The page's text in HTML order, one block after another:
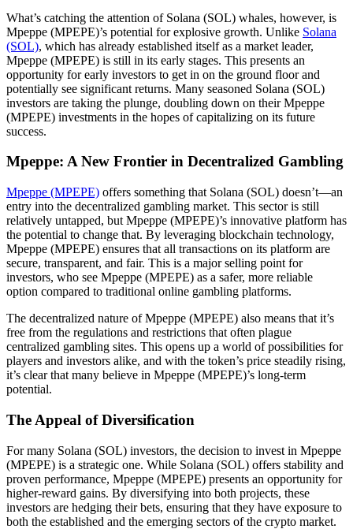
What’s catching the attention of Solana (SOL) whales, however, is
Mpeppe (MPEPE)’s potential for explosive growth. Unlike Solana
(SOL), which has already established itself as a market leader,
Mpeppe (MPEPE) is still in its early stages. This presents an
opportunity for early investors to get in on the ground floor and
potentially see significant returns. Many seasoned Solana (SOL)
investors are taking the plunge, doubling down on their Mpeppe
(MPEPE) investments in the hopes of capitalizing on its future
success.
Mpeppe: A New Frontier in Decentralized Gambling
Mpeppe (MPEPE) offers something that Solana (SOL) doesn’t—an
entry into the decentralized gambling market. This sector is still
relatively untapped, but Mpeppe (MPEPE)’s innovative platform has
the potential to change that. By leveraging blockchain technology,
Mpeppe (MPEPE) ensures that all transactions on its platform are
secure, transparent, and fair. This is a major selling point for
investors, who see Mpeppe (MPEPE) as a safer, more reliable
option compared to traditional online gambling platforms.
The decentralized nature of Mpeppe (MPEPE) also means that it’s
free from the regulations and restrictions that often plague
centralized gambling sites. This opens up a world of possibilities for
players and investors alike, and with the token’s price steadily rising,
it’s clear that many believe in Mpeppe (MPEPE)’s long-term
potential.
The Appeal of Diversification
For many Solana (SOL) investors, the decision to invest in Mpeppe
(MPEPE) is a strategic one. While Solana (SOL) offers stability and
proven performance, Mpeppe (MPEPE) presents an opportunity for
higher-reward gains. By diversifying into both projects, these
investors are hedging their bets, ensuring that they have exposure to
both the established and the emerging sectors of the crypto market.